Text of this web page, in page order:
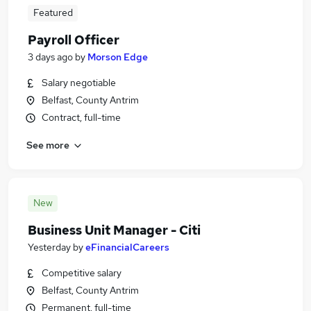
Featured
Payroll Officer
3 days ago by Morson Edge
Salary negotiable
Belfast, County Antrim
Contract, full-time
See more
New
Business Unit Manager - Citi
Yesterday byeFinancialCareers
Competitive salary
Belfast, County Antrim
Permanent, full-time